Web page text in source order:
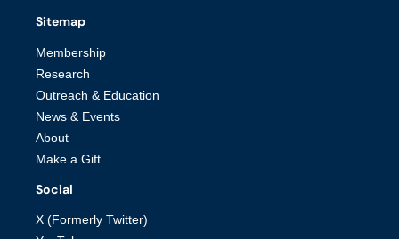
Sitemap
Membership
Research
Outreach & Education
News & Events
About
Make a Gift
Social
X (Formerly Twitter)